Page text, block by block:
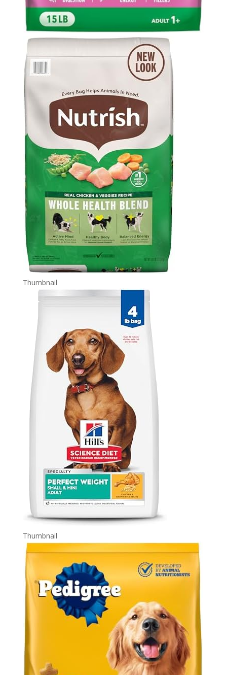
Thumbnail
Thumbnail